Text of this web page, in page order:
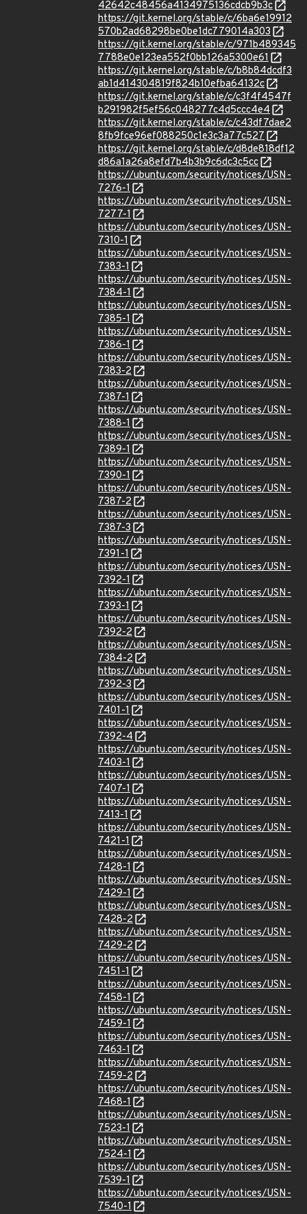
42642c48456a4134975136cdcb9b3c
https://git.kernel.org/stable/c/6ba6e19912
570b2ad68298be0be1dc779014a303
https://git.kernel.org/stable/c/971b489345
7788e0e123ea552f0bb126a5300e61
https://git.kernel.org/stable/c/b8b84dcdf3
ab1d414304819f824b10efba64132c
https://git.kernel.org/stable/c/c3f4f4547f
b291982f5ef56c048277c4d5ccc4e4
https://git.kernel.org/stable/c/c43df7dae2
8fb9fce96ef088250c1e3c3a77c527
https://git.kernel.org/stable/c/d8de818df12
d86a1a26a8efd7b4b3b9c6dc3c5cc
https://ubuntu.com/security/notices/USN-
7276-1
https://ubuntu.com/security/notices/USN-
7277-1
https://ubuntu.com/security/notices/USN-
7310-1
https://ubuntu.com/security/notices/USN-
7383-1
https://ubuntu.com/security/notices/USN-
7384-1
https://ubuntu.com/security/notices/USN-
7385-1
https://ubuntu.com/security/notices/USN-
7386-1
https://ubuntu.com/security/notices/USN-
7383-2
https://ubuntu.com/security/notices/USN-
7387-1
https://ubuntu.com/security/notices/USN-
7388-1
https://ubuntu.com/security/notices/USN-
7389-1
https://ubuntu.com/security/notices/USN-
7390-1
https://ubuntu.com/security/notices/USN-
7387-2
https://ubuntu.com/security/notices/USN-
7387-3
https://ubuntu.com/security/notices/USN-
7391-1
https://ubuntu.com/security/notices/USN-
7392-1
https://ubuntu.com/security/notices/USN-
7393-1
https://ubuntu.com/security/notices/USN-
7392-2
https://ubuntu.com/security/notices/USN-
7384-2
https://ubuntu.com/security/notices/USN-
7392-3
https://ubuntu.com/security/notices/USN-
7401-1
https://ubuntu.com/security/notices/USN-
7392-4
https://ubuntu.com/security/notices/USN-
7403-1
https://ubuntu.com/security/notices/USN-
7407-1
https://ubuntu.com/security/notices/USN-
7413-1
https://ubuntu.com/security/notices/USN-
7421-1
https://ubuntu.com/security/notices/USN-
7428-1
https://ubuntu.com/security/notices/USN-
7429-1
https://ubuntu.com/security/notices/USN-
7428-2
https://ubuntu.com/security/notices/USN-
7429-2
https://ubuntu.com/security/notices/USN-
7451-1
https://ubuntu.com/security/notices/USN-
7458-1
https://ubuntu.com/security/notices/USN-
7459-1
https://ubuntu.com/security/notices/USN-
7463-1
https://ubuntu.com/security/notices/USN-
7459-2
https://ubuntu.com/security/notices/USN-
7468-1
https://ubuntu.com/security/notices/USN-
7523-1
https://ubuntu.com/security/notices/USN-
7524-1
https://ubuntu.com/security/notices/USN-
7539-1
https://ubuntu.com/security/notices/USN-
7540-1